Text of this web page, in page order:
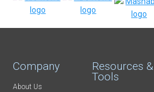
Company
About Us
Resources &
Tools